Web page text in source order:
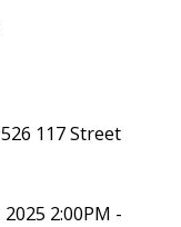
117 Street
2:00PM -